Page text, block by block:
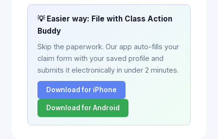
💡 Easier way: File with Class Action
Buddy
Skip the paperwork. Our app auto-fills your
claim form with your saved profile and
submits it electronically in under 2 minutes.
Download for iPhone
Download for Android